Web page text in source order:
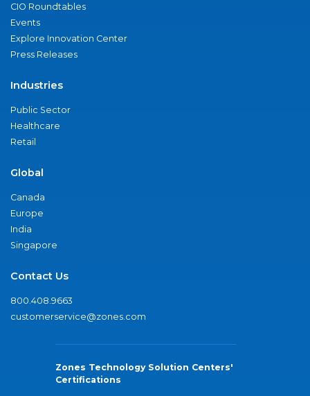
CIO Roundtables
Events
Explore Innovation Center
Press Releases
Industries
Public Sector
Healthcare
Retail
Global
Canada
Europe
India
Singapore
Contact Us
800.408.9663
customerservice@zones.com
Zones Technology Solution Centers'
Certifications